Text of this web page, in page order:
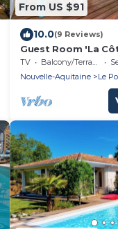
From US $91
10.0(9 Reviews)
Guest Room 'La
Coquelicot' with
Private Garden and
TV Balcony/Terrace
Nouvelle-Aquitaine
Le